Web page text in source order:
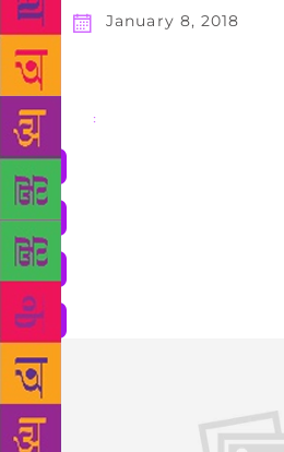
January 8, 2018
Share :